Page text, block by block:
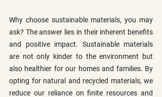
Why choose sustainable materials, you may
ask? The answer lies in their inherent benefits
and positive impact. Sustainable materials
are not only kinder to the environment but
also healthier for our homes and families. By
opting for natural and recycled materials, we
reduce our reliance on finite resources and